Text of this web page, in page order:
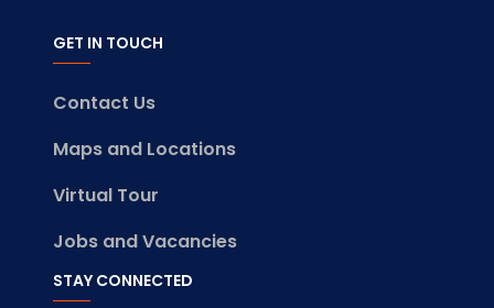
GET IN TOUCH
Contact Us
Maps and Locations
Virtual Tour
Jobs and Vacancies
STAY CONNECTED